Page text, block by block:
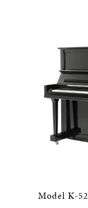
Model K-52